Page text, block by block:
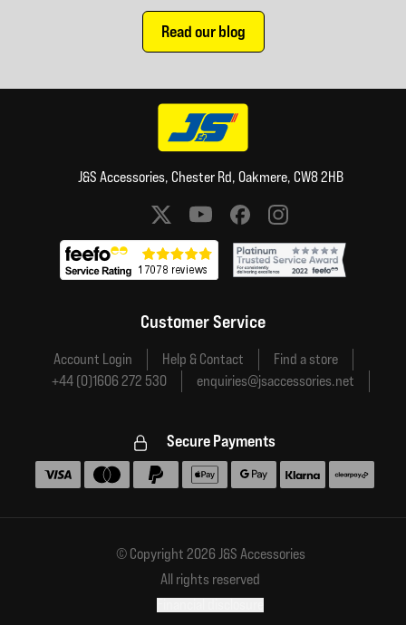
Read our blog
J&S Accessories, Chester Rd, Oakmere, CW8 2HB
Social media links
Customer Service
Account Login Help & Contact
Find a store
+44 (0)1606 272 530
enquiries@jsaccessories.net
Secure Payments
Accepted payment methods
© Copyright 2026 J&S Accessories
All rights reserved